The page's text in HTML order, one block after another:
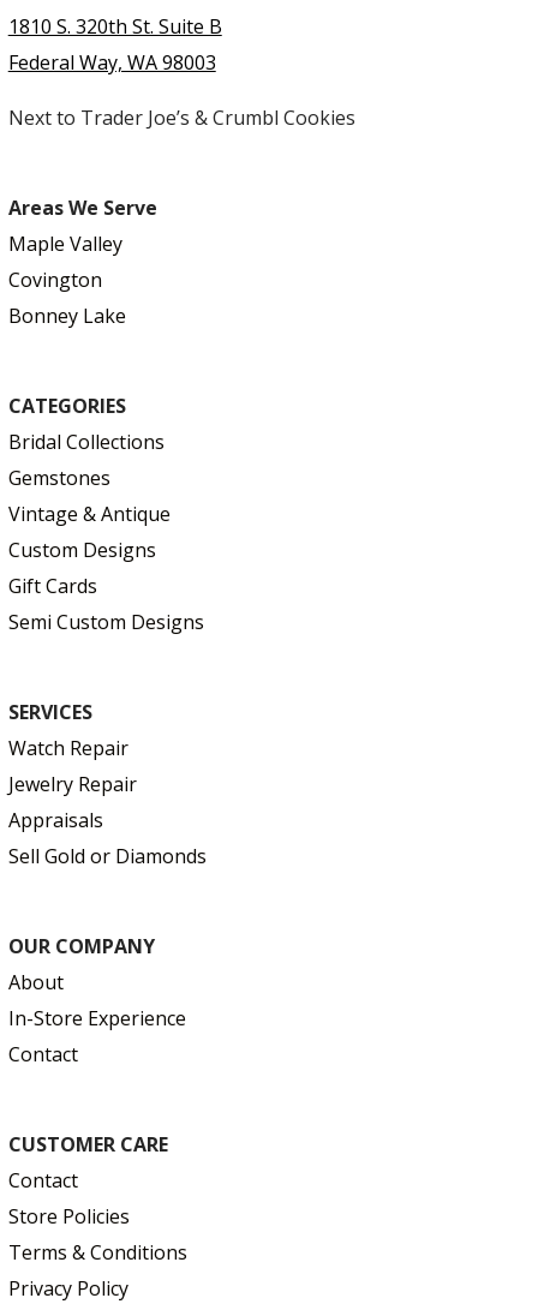
1810 S. 320th St. Suite B
Federal Way, WA 98003
Next to Trader Joe’s & Crumbl Cookies
Areas We Serve
Maple Valley
Covington
Bonney Lake
CATEGORIES
Bridal Collections
Gemstones
Vintage & Antique
Custom Designs
Gift Cards
Semi Custom Designs
SERVICES
Watch Repair
Jewelry Repair
Appraisals
Sell Gold or Diamonds
OUR COMPANY
About
In-Store Experience
Contact
CUSTOMER CARE
Contact
Store Policies
Terms & Conditions
Privacy Policy